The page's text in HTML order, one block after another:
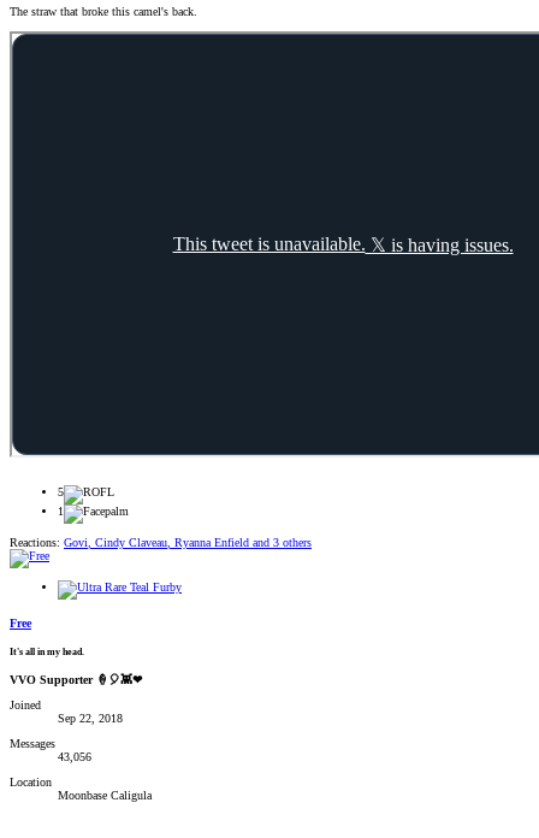
The straw that broke this camel's back.
5
1
Reactions: Govi, Cindy Claveau, Ryanna Enfield and 3 others
Free
It's all in my head.
VVO Supporter 🍦🎈👾❤
Joined
Sep 22, 2018
Messages
43,056
Location
Moonbase Caligula